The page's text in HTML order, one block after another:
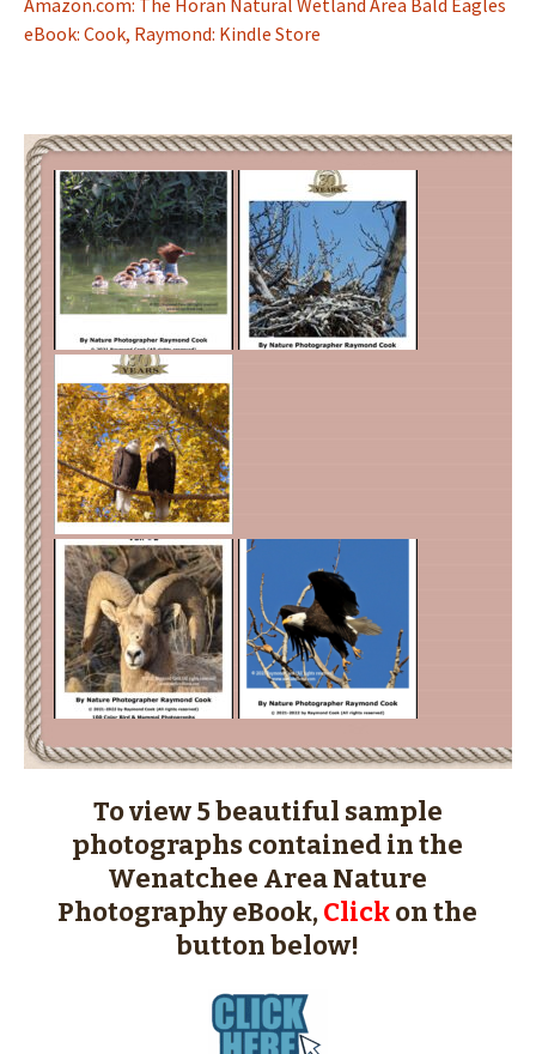
Amazon.com: The Horan Natural Wetland Area Bald Eagles
eBook: Cook, Raymond: Kindle Store
To view 5 beautiful sample
photographs contained in the
Wenatchee Area Nature
Photography eBook,Clickon the
button below!